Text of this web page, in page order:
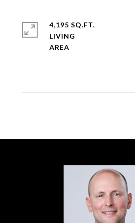
4,195 SQ.FT.
LIVING